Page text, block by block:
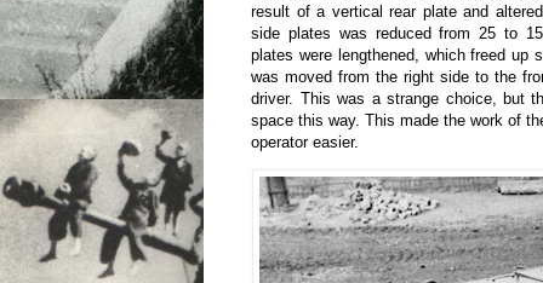
result of a vertical rear plate and
side plates was reduced from 25 to
plates were lengthened, which freed up
was moved from the right side to the
driver. This was a strange choice, but
space this way. This made the work of
operator easier.